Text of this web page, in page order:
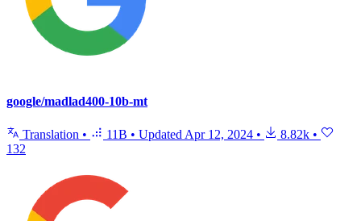
google/madlad400-10b-mt
Translation • 11B • Updated Apr 12, 2024 • 8.82k •
132